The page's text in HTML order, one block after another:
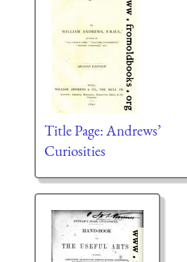
Title Page: Andrews’
Curiosities